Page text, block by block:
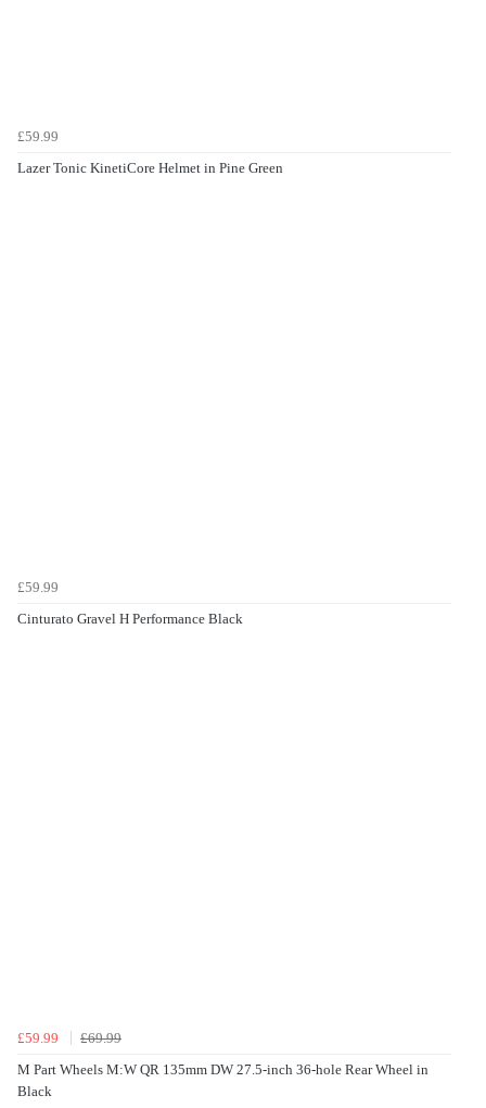
£59.99
Lazer Tonic KinetiCore Helmet in Pine Green
£59.99
Cinturato Gravel H Performance Black
£59.99
£69.99
M Part Wheels M:W QR 135mm DW 27.5-inch 36-hole Rear Wheel in
Black